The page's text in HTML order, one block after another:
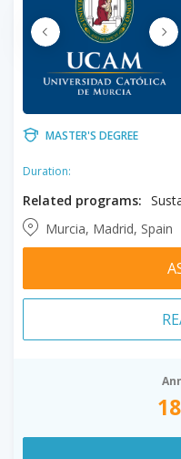
MASTER'S DEGREE
Duration:
Related programs:
Murcia, Madrid, Spain